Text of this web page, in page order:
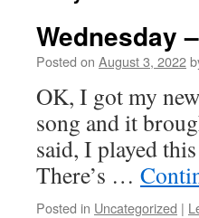
Wednesday
Posted on August 3, 2022
OK, I got my
song and it
said, I played
There’s …
Posted in Uncategorized |